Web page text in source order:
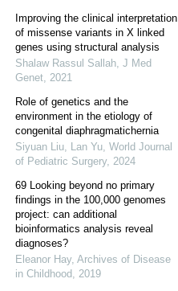
Improving the clinical interpretation
of missense variants in X linked
genes using structural analysis
Shalaw Rassul Sallah, J Med
Genet, 2021
Role of genetics and the
environment in the etiology of
congenital diaphragmatichernia
Siyuan Liu, Lan Yu, World Journal
of Pediatric Surgery, 2024
69 Looking beyond no primary
findings in the 100,000 genomes
project: can additional
bioinformatics analysis reveal
diagnoses?
Eleanor Hay, Archives of Disease
in Childhood, 2019